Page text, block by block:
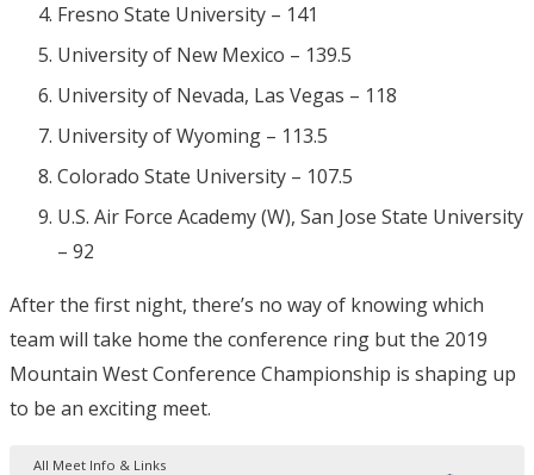
Fresno State University – 141
University of New Mexico – 139.5
University of Nevada, Las Vegas – 118
University of Wyoming – 113.5
Colorado State University – 107.5
U.S. Air Force Academy (W), San Jose State University
– 92
After the first night, there’s no way of knowing which
team will take home the conference ring but the 2019
Mountain West Conference Championship is shaping up
to be an exciting meet.
All Meet Info & Links